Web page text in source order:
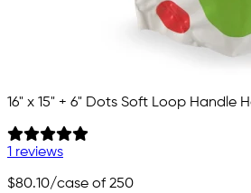
16" x 15" + 6" Dots Soft Loop Handle
1 reviews
$80.10/case of 250